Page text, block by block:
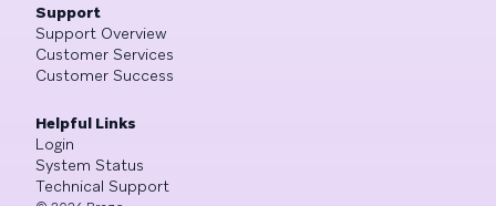
Support
Support Overview
Customer Services
Customer Success
Helpful Links
Login
System Status
Technical Support